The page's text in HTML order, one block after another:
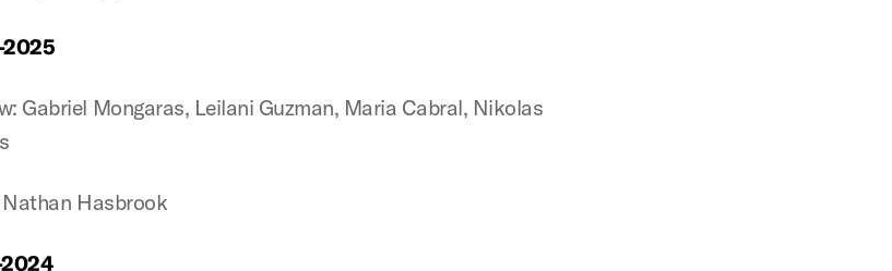
Gabriel Mongaras, Leilani Guzman, Maria Cabral, Nikolas
Nathan Hasbrook